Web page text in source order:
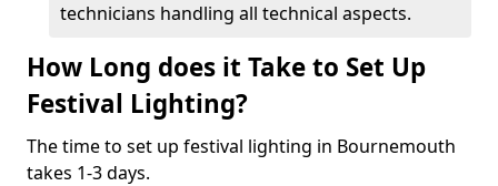
technicians handling all technical aspects.
How Long does it Take to Set Up
Festival Lighting?
The time to set up festival lighting in Bournemouth
takes 1-3 days.